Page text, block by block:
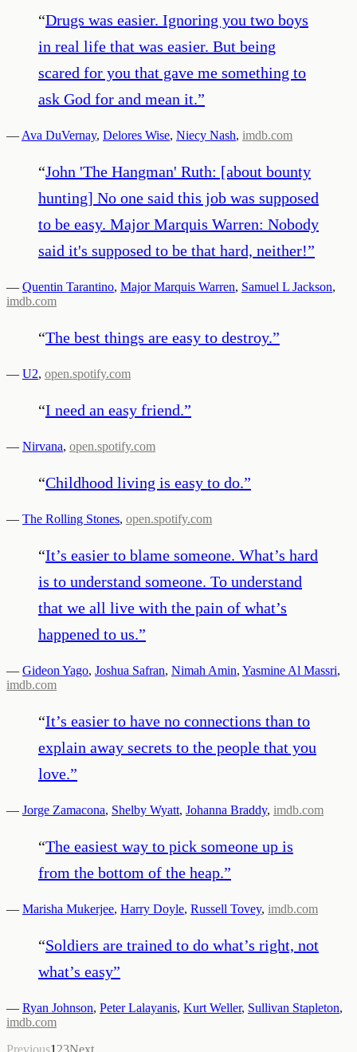
“Drugs was easier. Ignoring you two boys
in real life that was easier. But being
scared for you that gave me something to
ask God for and mean it.”
— Ava DuVernay, Delores Wise, Niecy Nash, imdb.com
“John 'The Hangman' Ruth: [about bounty
hunting] No one said this job was supposed
to be easy. Major Marquis Warren: Nobody
said it's supposed to be that hard, neither!”
— Quentin Tarantino, Major Marquis Warren, Samuel L Jackson,
imdb.com
“The best things are easy to destroy.”
— U2, open.spotify.com
“I need an easy friend.”
— Nirvana, open.spotify.com
“Childhood living is easy to do.”
— The Rolling Stones, open.spotify.com
“It’s easier to blame someone. What’s hard
is to understand someone. To understand
that we all live with the pain of what’s
happened to us.”
— Gideon Yago, Joshua Safran, Nimah Amin, Yasmine Al Massri,
imdb.com
“It’s easier to have no connections than to
explain away secrets to the people that you
love.”
— Jorge Zamacona, Shelby Wyatt, Johanna Braddy, imdb.com
“The easiest way to pick someone up is
from the bottom of the heap.”
— Marisha Mukerjee, Harry Doyle, Russell Tovey, imdb.com
“Soldiers are trained to do what’s right, not
what’s easy”
— Ryan Johnson, Peter Lalayanis, Kurt Weller, Sullivan Stapleton,
imdb.com
Previous1 23Next